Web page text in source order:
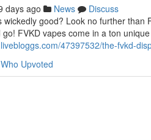
days ago News
Discuss
wickedly good? Look no further
FVKD vapes come in a ton
47397532/the-fvkd-
Who Upvoted